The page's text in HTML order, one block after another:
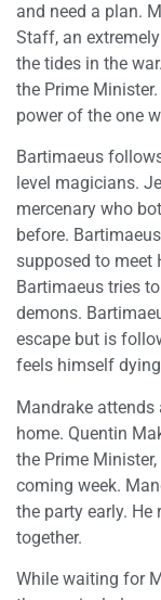
and need a plan.
Staff, an
the tides in the
the Prime
power of the one
Bartimaeus
level magicians.
mercenary who
before.
supposed to meet
Bartimaeus tries
demons.
escape but is
feels himself
Mandrake attends
home. Quentin
the Prime
coming week.
the party early. He
together.
While waiting for